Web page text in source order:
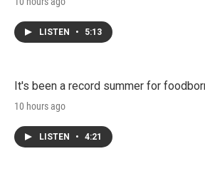
LISTEN • 5:13
It's been a record summer for
10 hours ago
LISTEN • 4:21